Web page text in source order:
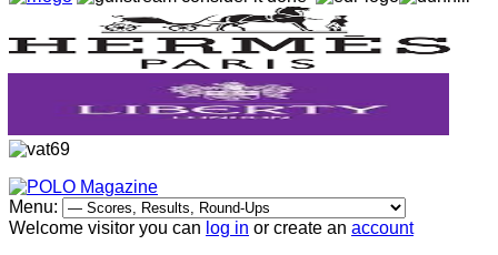
Menu:
Welcome visitor you can log in or create an account